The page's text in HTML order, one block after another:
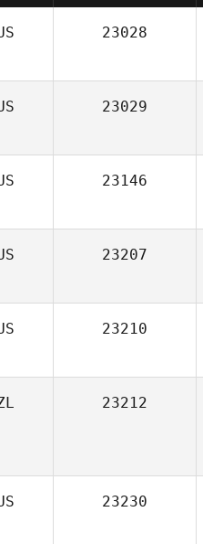
23028
23029
23146
23207
23210
23212
23230